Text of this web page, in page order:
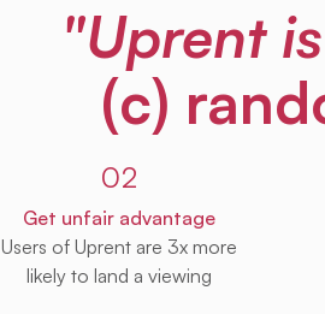
"Uprent
(c)
02
Get unfair advantage
Users of Uprent are 3x more
likely to land a viewing